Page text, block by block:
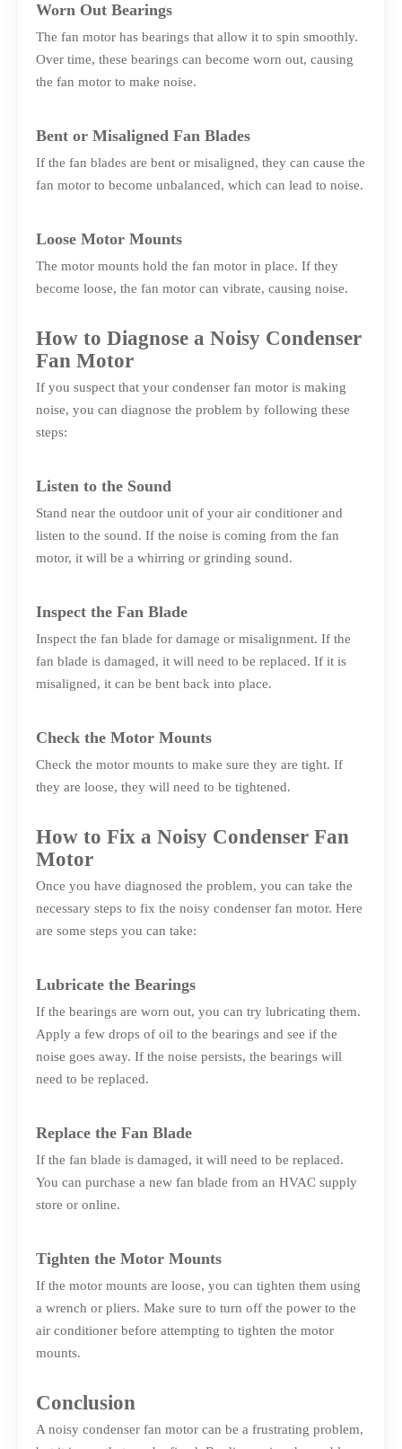
Worn Out Bearings
The fan motor has bearings that allow it to spin smoothly.
Over time, these bearings can become worn out, causing
the fan motor to make noise.
Bent or Misaligned Fan Blades
If the fan blades are bent or misaligned, they can cause the
fan motor to become unbalanced, which can lead to noise.
Loose Motor Mounts
The motor mounts hold the fan motor in place. If they
become loose, the fan motor can vibrate, causing noise.
How to Diagnose a Noisy Condenser
Fan Motor
If you suspect that your condenser fan motor is making
noise, you can diagnose the problem by following these
steps:
Listen to the Sound
Stand near the outdoor unit of your air conditioner and
listen to the sound. If the noise is coming from the fan
motor, it will be a whirring or grinding sound.
Inspect the Fan Blade
Inspect the fan blade for damage or misalignment. If the
fan blade is damaged, it will need to be replaced. If it is
misaligned, it can be bent back into place.
Check the Motor Mounts
Check the motor mounts to make sure they are tight. If
they are loose, they will need to be tightened.
How to Fix a Noisy Condenser Fan
Motor
Once you have diagnosed the problem, you can take the
necessary steps to fix the noisy condenser fan motor. Here
are some steps you can take:
Lubricate the Bearings
If the bearings are worn out, you can try lubricating them.
Apply a few drops of oil to the bearings and see if the
noise goes away. If the noise persists, the bearings will
need to be replaced.
Replace the Fan Blade
If the fan blade is damaged, it will need to be replaced.
You can purchase a new fan blade from an HVAC supply
store or online.
Tighten the Motor Mounts
If the motor mounts are loose, you can tighten them using
a wrench or pliers. Make sure to turn off the power to the
air conditioner before attempting to tighten the motor
mounts.
Conclusion
A noisy condenser fan motor can be a frustrating problem,